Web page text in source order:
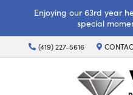
Enjoying our 63rd year
special
(419) 227-5616